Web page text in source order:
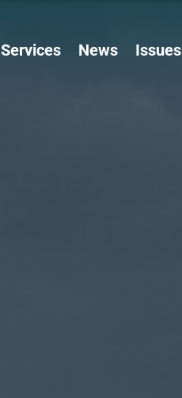
Services News Issues